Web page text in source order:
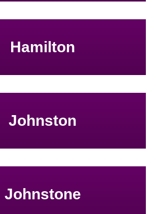
Hamilton
Johnston
Johnstone